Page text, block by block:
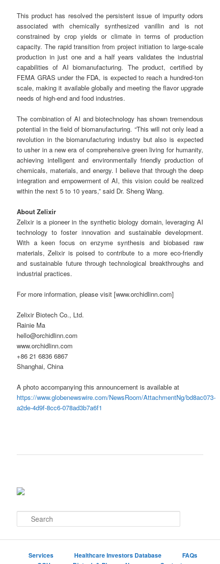
This product has resolved the persistent issue of impurity odors
associated with chemically synthesized vanillin and is not
constrained by crop yields or climate in terms of production
capacity. The rapid transition from project initiation to large-scale
production in just one and a half years validates the industrial
capabilities of AI biomanufacturing. The product, certified by
FEMA GRAS under the FDA, is expected to reach a hundred-ton
scale, making it available globally and meeting the flavor upgrade
needs of high-end and food industries.
The combination of AI and biotechnology has shown tremendous
potential in the field of biomanufacturing. “This will not only lead a
revolution in the biomanufacturing industry but also is expected
to usher in a new era of comprehensive green living for humanity,
achieving intelligent and environmentally friendly production of
chemicals, materials, and energy. I believe that through the deep
integration and empowerment of AI, this vision could be realized
within the next 5 to 10 years,” said Dr. Sheng Wang.
About Zelixir
Zelixir is a pioneer in the synthetic biology domain, leveraging AI
technology to foster innovation and sustainable development.
With a keen focus on enzyme synthesis and biobased raw
materials, Zelixir is poised to contribute to a more eco-friendly
and sustainable future through technological breakthroughs and
industrial practices.
For more information, please visit [www.orchidlinn.com]
Zelixir Biotech Co., Ltd.
Rainie Ma
hello@orchidlinn.com
www.orchidlinn.com
+86 21 6836 6867
Shanghai, China
A photo accompanying this announcement is available at
https://www.globenewswire.com/NewsRoom/AttachmentNg/bd8ac073-
a2de-4d9f-8cc6-078ad3b7a6f1
e
Services Healthcare Investors Database
FAQs